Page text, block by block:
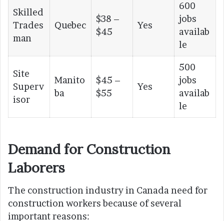
Skilled
Trades
man
Quebec
$38 –
$45
Yes
600
jobs
availab
le
Site
Superv
isor
Manito
ba
$45 –
$55
Yes
500
jobs
availab
le
Demand for Construction
Laborers
The construction industry in Canada need for
construction workers because of several
important reasons: